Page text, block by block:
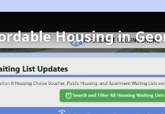
Housing in